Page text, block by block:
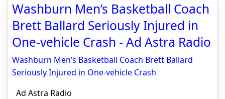
Washburn Men’s Basketball Coach
Brett Ballard Seriously Injured in
One-vehicle Crash - Ad Astra Radio
Washburn Men’s Basketball Coach Brett Ballard
Seriously Injured in One-vehicle Crash
Ad Astra Radio